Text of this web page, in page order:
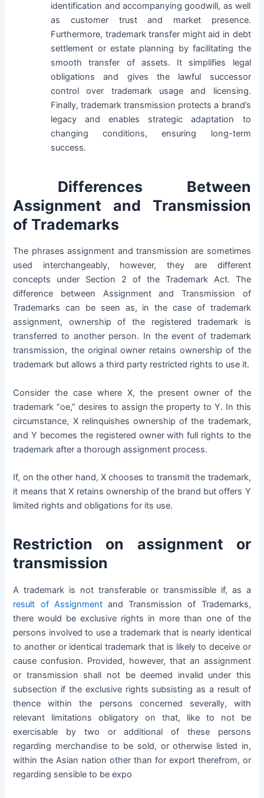
identification and accompanying goodwill, as well
as customer trust and market presence.
Furthermore, trademark transfer might aid in debt
settlement or estate planning by facilitating the
smooth transfer of assets. It simplifies legal
obligations and gives the lawful successor
control over trademark usage and licensing.
Finally, trademark transmission protects a brand’s
legacy and enables strategic adaptation to
changing conditions, ensuring long-term
success.
Differences Between
Assignment and Transmission
of Trademarks
The phrases assignment and transmission are sometimes
used interchangeably, however, they are different
concepts under Section 2 of the Trademark Act. The
difference between Assignment and Transmission of
Trademarks can be seen as, in the case of trademark
assignment, ownership of the registered trademark is
transferred to another person. In the event of trademark
transmission, the original owner retains ownership of the
trademark but allows a third party restricted rights to use it.
Consider the case where X, the present owner of the
trademark “oe,” desires to assign the property to Y. In this
circumstance, X relinquishes ownership of the trademark,
and Y becomes the registered owner with full rights to the
trademark after a thorough assignment process.
If, on the other hand, X chooses to transmit the trademark,
it means that X retains ownership of the brand but offers Y
limited rights and obligations for its use.
Restriction on assignment or
transmission
A trademark is not transferable or transmissible if, as a
result of Assignmentand Transmission of Trademarks,
there would be exclusive rights in more than one of the
persons involved to use a trademark that is nearly identical
to another or identical trademark that is likely to deceive or
cause confusion. Provided, however, that an assignment
or transmission shall not be deemed invalid under this
subsection if the exclusive rights subsisting as a result of
thence within the persons concerned severally, with
relevant limitations obligatory on that, like to not be
exercisable by two or additional of these persons
regarding merchandise to be sold, or otherwise listed in,
within the Asian nation other than for export therefrom, or
regarding sensible to be expo